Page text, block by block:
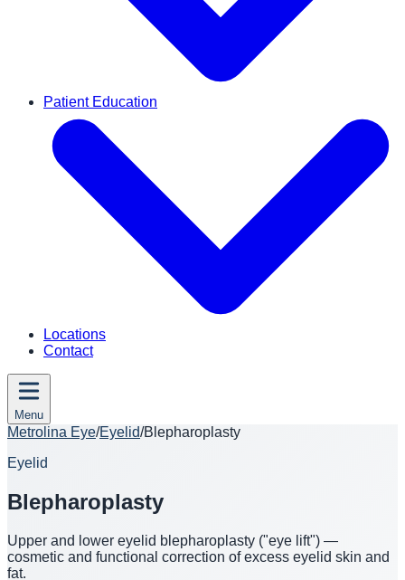
Patient Education
Locations
Contact
Menu
Metrolina Eye/Eyelid/Blepharoplasty
Eyelid
Blepharoplasty
Upper and lower eyelid blepharoplasty ("eye lift") —
cosmetic and functional correction of excess eyelid skin and
fat.